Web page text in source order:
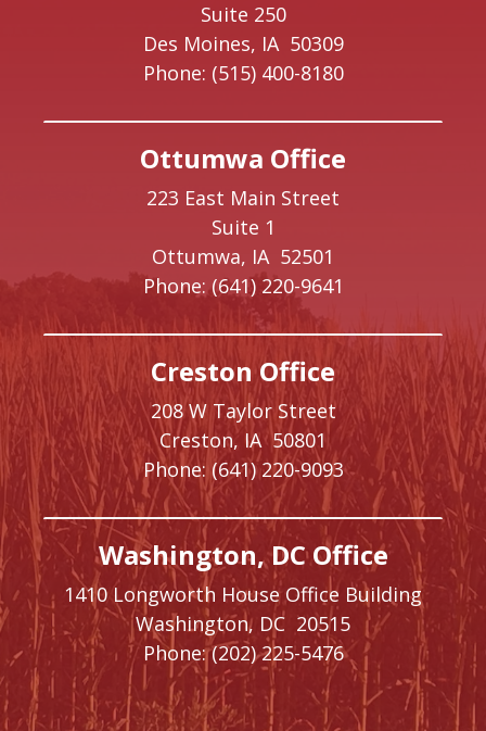
Suite 250
Des Moines, IA 50309
Phone: (515) 400-8180
Ottumwa Office
223 East Main Street
Suite 1
Ottumwa, IA 52501
Phone: (641) 220-9641
Creston Office
208 W Taylor Street
Creston, IA50801
Phone: (641) 220-9093
Washington, DC Office
1410 Longworth House Office Building
Washington, DC 20515
Phone: (202) 225-5476